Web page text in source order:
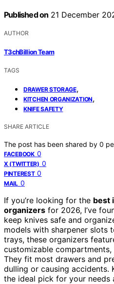
Published on 21 December
AUTHOR
T3chBillion Team
TAGS
DRAWER STORAGE,
KITCHEN ORGANIZATION,
KNIFE SAFETY
SHARE ARTICLE
The post has been shared by 0
FACEBOOK 0
X (TWITTER) 0
PINTEREST 0
MAIL 0
If you’re looking for the best
organizers for 2026, I’ve
keep knives safe and
models with sharpener slots
trays, these organizers
customizable compartments,
They fit most drawers and
dulling or causing accidents.
the ideal pick for your needs